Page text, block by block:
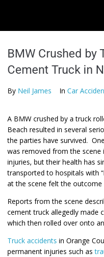
BMW Crushed by
Cement Truck in
By Neil James In Car
A BMW crushed by a truck
Beach resulted in several
the parties have survived.
was removed from the scene
injuries, but their health has
transported to hospitals with
at the scene felt the outcome
Reports from the scene
cement truck allegedly made
which then rolled over onto
Truck accidents in Orange
permanent injuries such as